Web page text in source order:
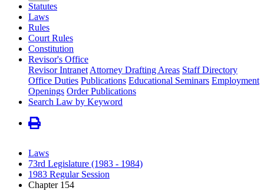
Statutes
Laws
Rules
Court Rules
Constitution
Revisor's Office
Revisor Intranet Attorney Drafting Areas Staff Directory
Office Duties Publications Educational Seminars Employment
Openings Order Publications
Search Law by Keyword
Laws
73rd Legislature (1983 - 1984)
1983 Regular Session
Chapter 154